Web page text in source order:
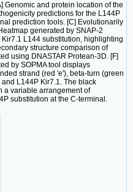
Genomic and protein location of the
predictions for the L144P
prediction tools. [C] Evolutionarily
generated by SNAP-2
L144 substitution, highlighting
structure comparison of
using DNASTAR Protean-3D. [F]
by SOPMA tool displays
strand (red 'e'), beta-turn (green
L144P Kir7.1. The black
a variable arrangement of
substitution at the C-terminal.